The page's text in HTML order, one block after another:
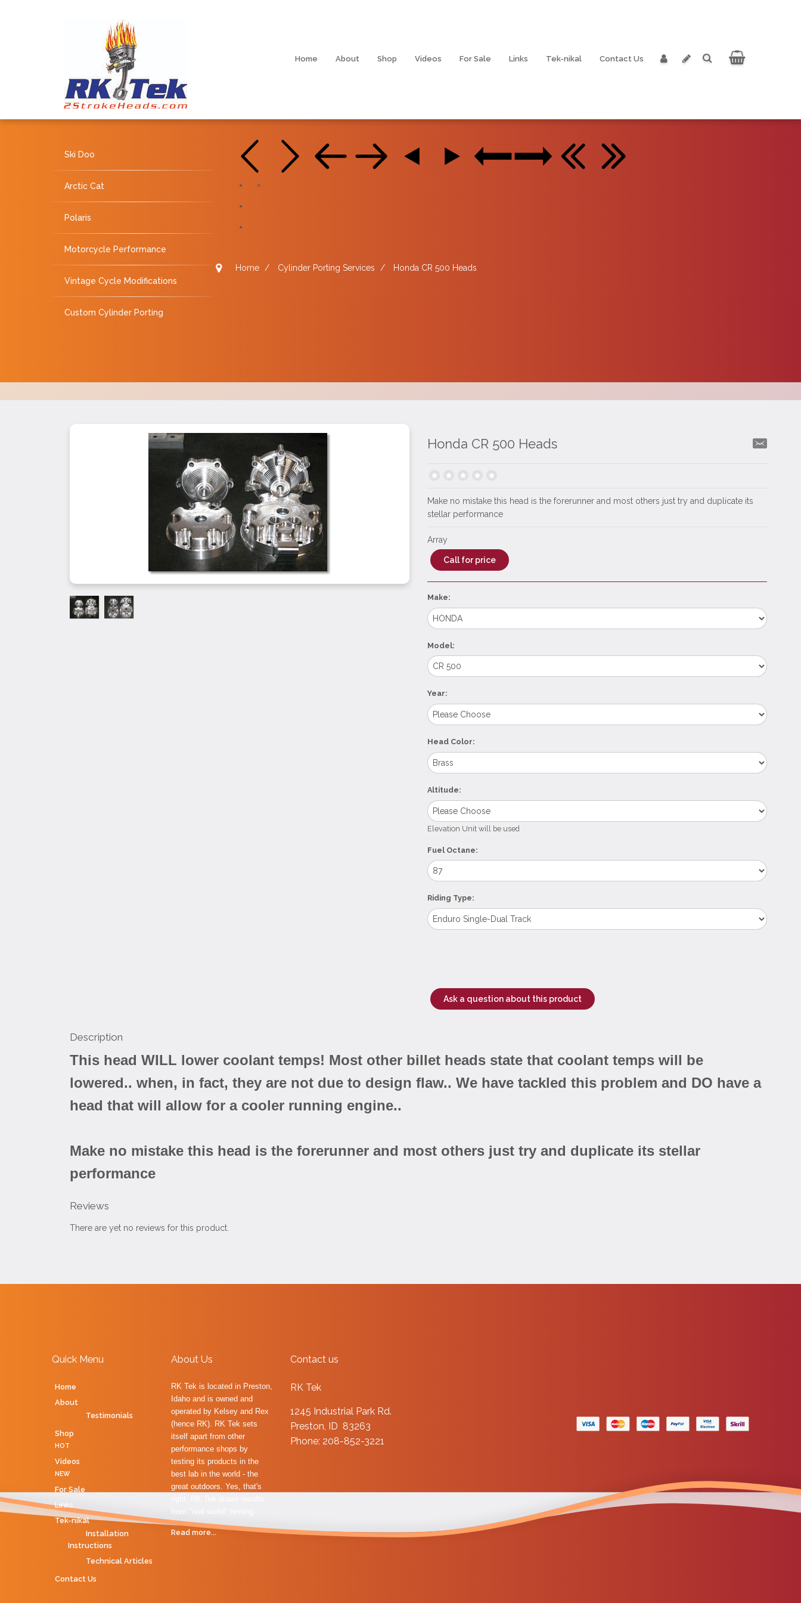
Home About Shop Videos For Sale Links Tek-nikal Contact Us
Ski Doo
Arctic Cat
Polaris
Motorcycle Performance
Vintage Cycle Modifications
Custom Cylinder Porting
Home / Cylinder Porting Services / Honda CR 500 Heads
Honda CR 500 Heads
Make no mistake this head is the forerunner and most others just try and duplicate its
stellar performance
Array
Call for price
Make:
Model:
Year:
Head Color:
Altitude:
Elevation Unit will be used
Fuel Octane:
Riding Type:
Ask a question about this product
Description
This head WILL lower coolant temps! Most other billet heads state that coolant temps will be
lowered.. when, in fact, they are not due to design flaw.. We have tackled this problem and DO have a
head that will allow for a cooler running engine..
Make no mistake this head is the forerunner and most others just try and duplicate its stellar
performance
Reviews
There are yet no reviews for this product.
Quick Menu
Home
About
Testimonials
Shop
HOT
Videos
NEW
For Sale
Links
Tek-nikal
Installation
Instructions
Technical Articles
Contact Us
About Us
RK Tek is located in Preston,
Idaho and is owned and
operated by Kelsey and Rex
(hence RK). RK Tek sets
itself apart from other
performance shops by
testing its products in the
best lab in the world - the
great outdoors. Yes, that's
Read more...
Contact us
RK Tek
1245 Industrial Park Rd.
Preston, ID 83263
Phone: 208-852-3221